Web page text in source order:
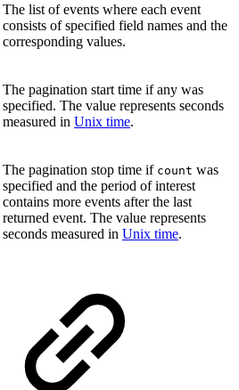
The list of events where each event
consists of specified field names and the
corresponding values.
The pagination start time if any was
specified. The value represents seconds
measured in Unix time.
The pagination stop time if count was
specified and the period of interest
contains more events after the last
returned event. The value represents
seconds measured in Unix time.